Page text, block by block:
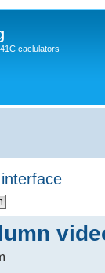
caclulators